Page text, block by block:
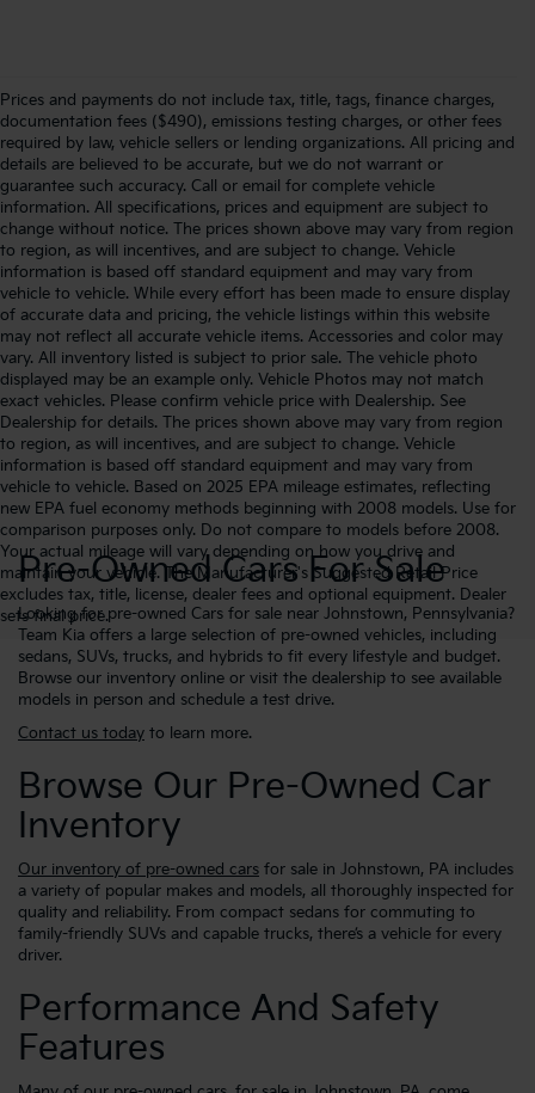
Prices and payments do not include tax, title, tags, finance charges,
documentation fees ($490), emissions testing charges, or other fees
required by law, vehicle sellers or lending organizations. All pricing and
details are believed to be accurate, but we do not warrant or
guarantee such accuracy. Call or email for complete vehicle
information. All specifications, prices and equipment are subject to
change without notice. The prices shown above may vary from region
to region, as will incentives, and are subject to change. Vehicle
information is based off standard equipment and may vary from
vehicle to vehicle. While every effort has been made to ensure display
of accurate data and pricing, the vehicle listings within this website
may not reflect all accurate vehicle items. Accessories and color may
vary. All inventory listed is subject to prior sale. The vehicle photo
displayed may be an example only. Vehicle Photos may not match
exact vehicles. Please confirm vehicle price with Dealership. See
Dealership for details. The prices shown above may vary from region
to region, as will incentives, and are subject to change. Vehicle
information is based off standard equipment and may vary from
vehicle to vehicle. Based on 2025 EPA mileage estimates, reflecting
new EPA fuel economy methods beginning with 2008 models. Use for
comparison purposes only. Do not compare to models before 2008.
Your actual mileage will vary depending on how you drive and
maintain your vehicle. The Manufacturer's Suggested Retail Price
excludes tax, title, license, dealer fees and optional equipment. Dealer
sets final price.
Pre-Owned Cars For Sale
Looking for pre-owned Cars for sale near Johnstown, Pennsylvania?
Team Kia offers a large selection of pre-owned vehicles, including
sedans, SUVs, trucks, and hybrids to fit every lifestyle and budget.
Browse our inventory online or visit the dealership to see available
models in person and schedule a test drive.
Contact us today to learn more.
Browse Our Pre-Owned Car
Inventory
Our inventory of pre-owned cars for sale in Johnstown, PA includes
a variety of popular makes and models, all thoroughly inspected for
quality and reliability. From compact sedans for commuting to
family-friendly SUVs and capable trucks, there’s a vehicle for every
driver.
Performance And Safety
Features